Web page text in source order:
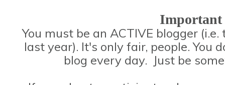
Important
You must be an ACTIVE blogger
last year). It's only fair, people. You
blog every day. Just be